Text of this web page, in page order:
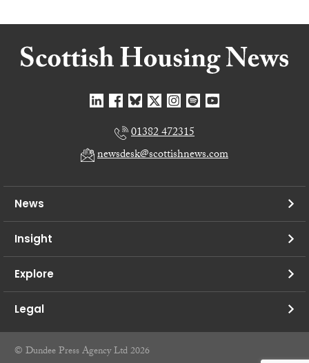
01382 472315
newsdesk@scottishnews.com
News
Insight
Explore
Legal
© Dundee Press Agency Ltd 2026